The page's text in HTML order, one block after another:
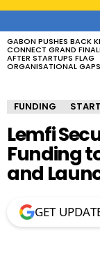
GABON PUSHES BACK
CONNECT GRAND
AFTER STARTUPS FLAG
ORGANISATIONAL GAPS
FUNDING
Lemfi
Funding
and
GET